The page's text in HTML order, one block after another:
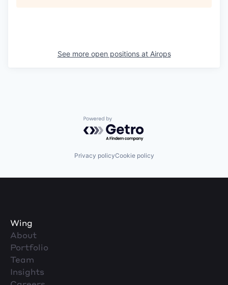
See more open positions at Airops
Powered by Getro.com
Privacy policyCookie policy
Wing
About
Portfolio
Team
Insights